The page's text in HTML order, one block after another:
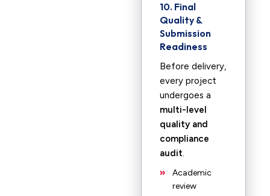
10. Final
Quality &
Submission
Readiness
Before delivery,
every project
undergoes a
multi-level
quality and
compliance
audit.
Academic
review